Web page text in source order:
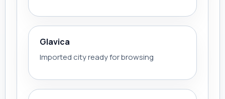
Glavica
Imported city ready for browsing